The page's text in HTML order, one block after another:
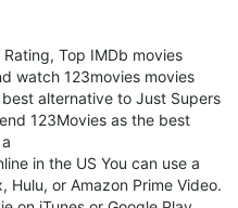
Top IMDb movies
watch 123movies movies
alternative to Just Supers
123Movies as the best
in the US You can use a
Hulu, or Amazon Prime Video.